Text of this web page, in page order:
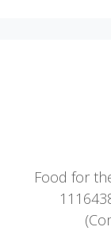
Food for